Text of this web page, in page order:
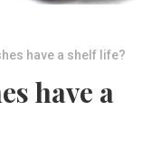
have a shelf life?
have a